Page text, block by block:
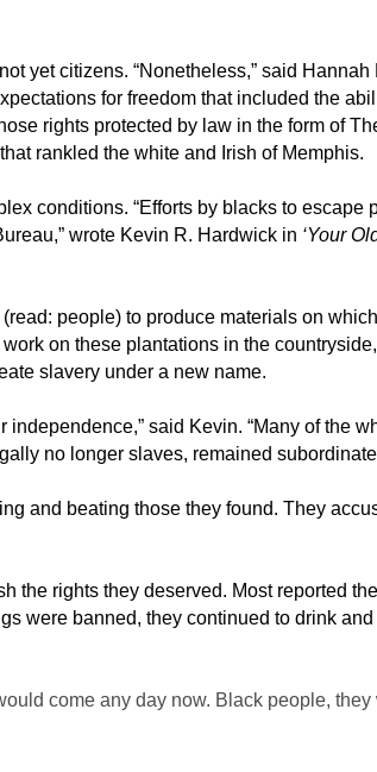
yet citizens. “Nonetheless,” said
for freedom that included the
rights protected by law in the form of
rankled the white and Irish of Memphis.
conditions. “Efforts by blacks to
wrote Kevin R. Hardwick in ‘Your
people) to produce materials on
on these plantations in the
slavery under a new name.
said Kevin. “Many of the
no longer slaves, remained
and beating those they found. They
rights they deserved. Most reported
were banned, they continued to drink
come any day now. Black people,